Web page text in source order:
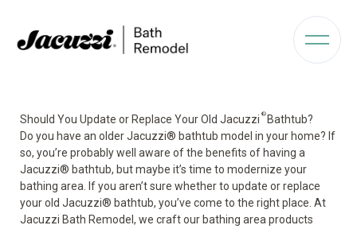
Should You Update or Replace Your Old Jacuzzi ®Bathtub?
Do you have an older Jacuzzi® bathtub model in your home? If
so, you’re probably well aware of the benefits of having a
Jacuzzi® bathtub, but maybe it’s time to modernize your
bathing area. If you aren’t sure whether to update or replace
your old Jacuzzi® bathtub, you’ve come to the right place. At
Jacuzzi Bath Remodel, we craft our bathing area products